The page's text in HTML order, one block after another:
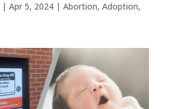
| Apr 5, 2024| Abortion, Adoption,